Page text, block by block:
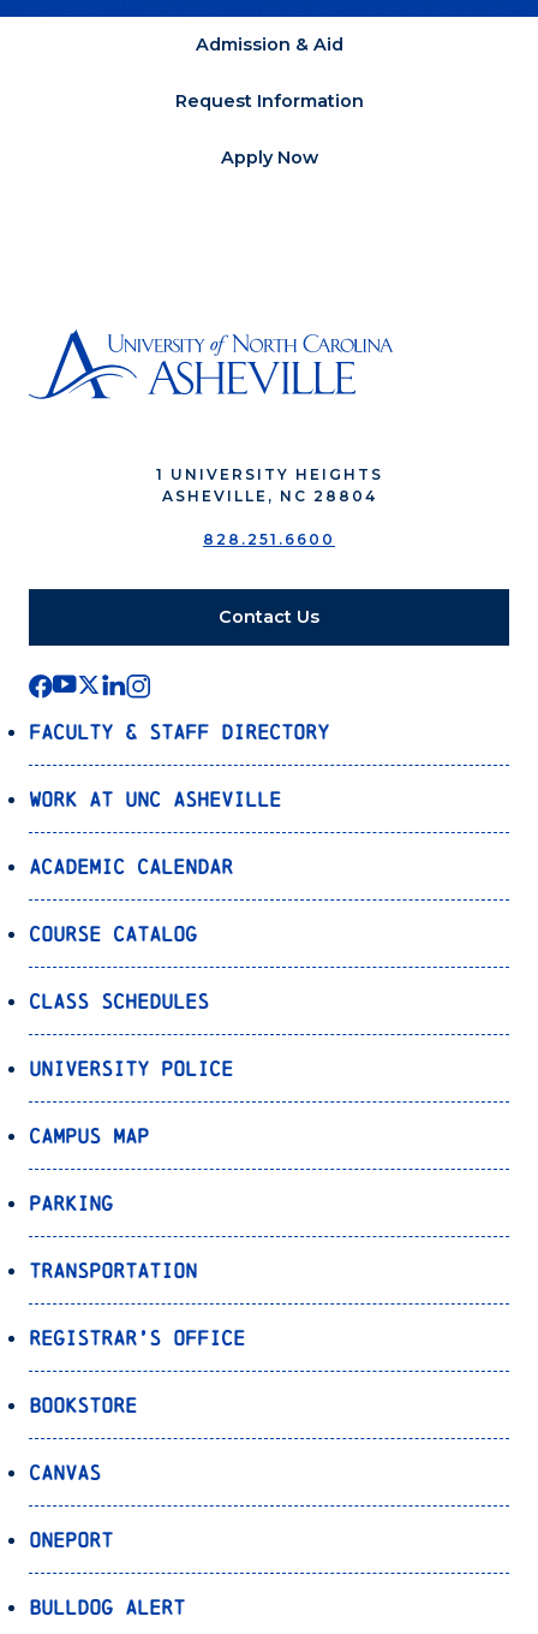
Admission & Aid
Request Information
Apply Now
1 UNIVERSITY HEIGHTS
ASHEVILLE, NC 28804
828.251.6600
Contact Us
Faculty & Staff Directory
Work at UNC Asheville
Academic Calendar
Course Catalog
Class Schedules
University Police
Campus Map
Parking
Transportation
Registrar’s Office
Bookstore
Canvas
OnePort
Bulldog Alert